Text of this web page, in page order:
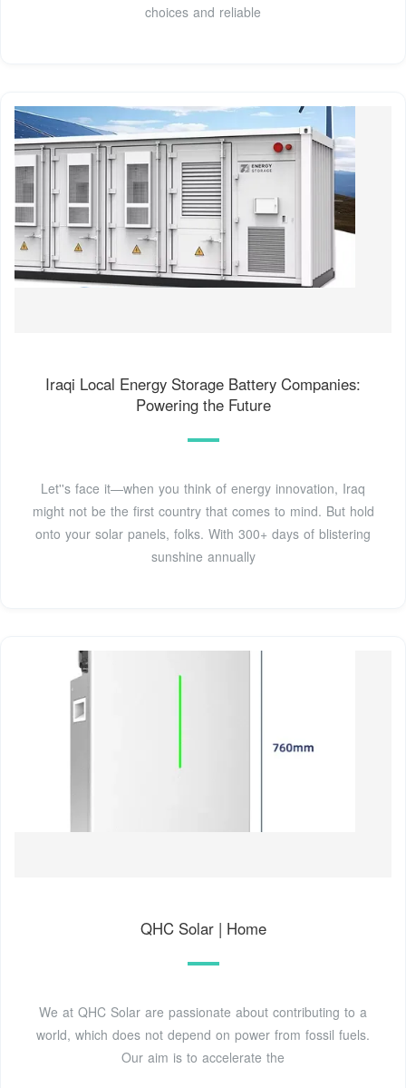
choices and reliable
Iraqi Local Energy Storage Battery Companies:
Powering the Future
Let''s face it—when you think of energy innovation, Iraq
might not be the first country that comes to mind. But hold
onto your solar panels, folks. With 300+ days of blistering
sunshine annually
QHC Solar | Home
We at QHC Solar are passionate about contributing to a
world, which does not depend on power from fossil fuels.
Our aim is to accelerate the